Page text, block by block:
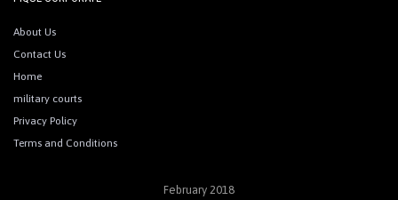
About Us
Contact Us
Home
military courts
Privacy Policy
Terms and Conditions
February 2018